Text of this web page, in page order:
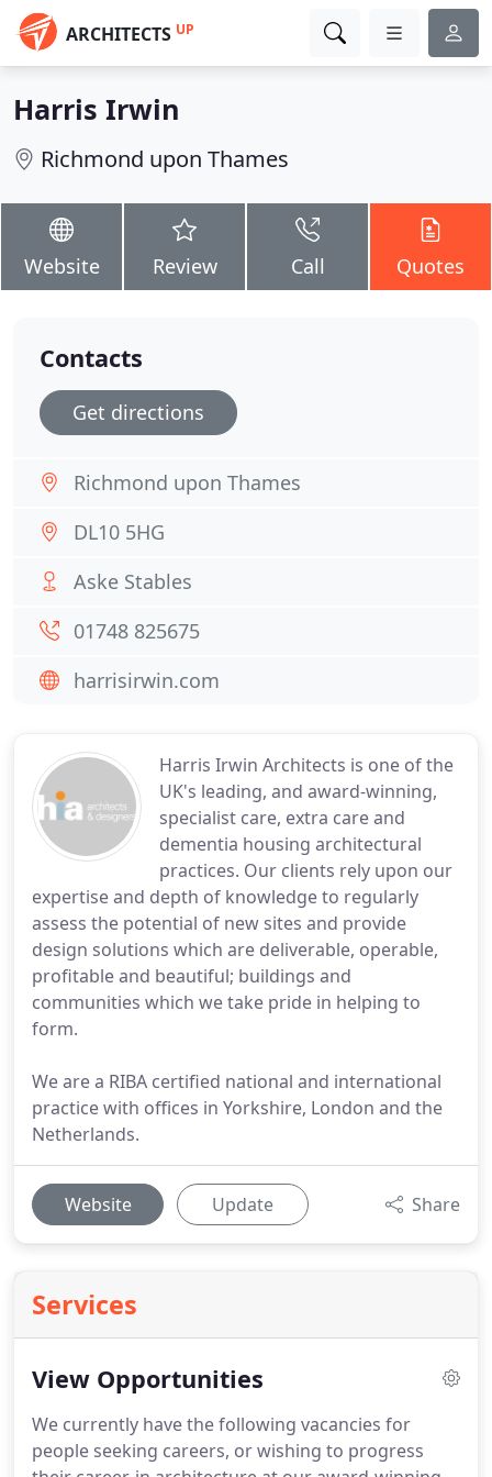
ARCHITECTS UP
Harris Irwin
Richmond upon Thames
Website Review Call Quotes
Harris Irwin Architects is one of the
UK's leading, and award-winning,
specialist care, extra care and
dementia housing architectural
practices. Our clients rely upon our
expertise and depth of knowledge to regularly
assess the potential of new sites and provide
design solutions which are deliverable, operable,
profitable and beautiful; buildings and
communities which we take pride in helping to
form.
We are a RIBA certified national and international
practice with offices in Yorkshire, London and the
Netherlands.
Website Update Share
Services
View Opportunities
We currently have the following vacancies for
people seeking careers, or wishing to progress
Contacts
Get directions
Richmond upon Thames
DL10 5HG
Aske Stables
01748 825675
harrisirwin.com